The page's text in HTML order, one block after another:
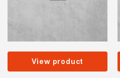
View product